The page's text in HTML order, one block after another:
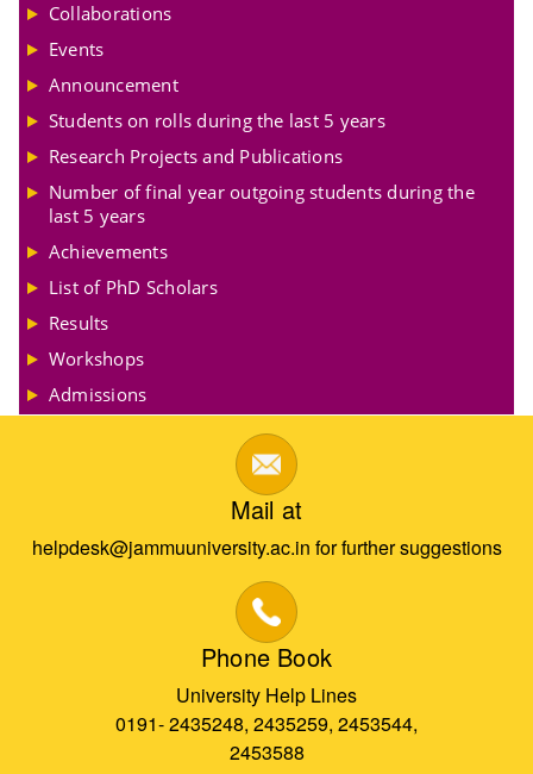
Collaborations
Events
Announcement
Students on rolls during the last 5 years
Research Projects and Publications
Number of final year outgoing students during the
last 5 years
Achievements
List of PhD Scholars
Results
Workshops
Admissions
Mail at
helpdesk@jammuuniversity.ac.in for further suggestions
Phone Book
University Help Lines
0191- 2435248, 2435259, 2453544,
2453588